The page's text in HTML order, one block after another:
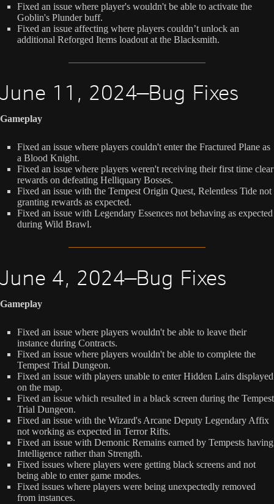
Fixed an issue where player's wouldn't be able to activate the
Goblin's Plunder buff.
Fixed an issue affecting where players couldn’t unlock an
additional Reforged Items loadout at the Blacksmith.
June 11, 2024—Bug Fixes
Gameplay
Fixed an issue where players couldn't enter the Fractured Plane as
a Blood Knight.
Fixed an issue where players weren't receiving their first time clear
rewards on defeating Helliquary Bosses.
Fixed an issue with the Tempest Origin Quest, Relentless Tide not
granting rewards as expected.
Fixed an issue with Legendary Essences not behaving as expected
during Wild Brawl.
June 4, 2024—Bug Fixes
Gameplay
Fixed an issue where players wouldn't be able to leave their
instance during Contracts.
Fixed an issue where players wouldn't be able to complete the
Tempest Trial Dungeon.
Fixed an issue with players unable to enter Hidden Lairs displayed
on the map.
Fixed an issue which resulted in a black screen during the Tempest
Trial Dungeon.
Fixed an issue with the Wizard's Arcane Deputy Legendary Affix
not working as expected in Terror Rifts.
Fixed an issue with Demonic Remains earned by Tempests having
Intelligence rather than Strength.
Fixed issues where players were getting black screens and not
being able to enter game modes.
Fixed issues where players were being unexpectedly removed
from instances.